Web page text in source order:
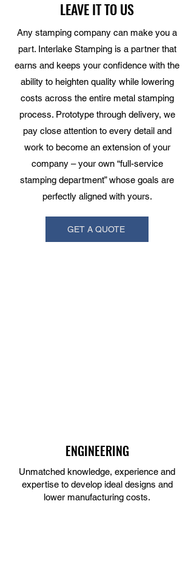
LEAVE IT TO US
Any stamping company can make you a
part. Interlake Stamping is a partner that
earns and keeps your confidence with the
ability to heighten quality while lowering
costs across the entire metal stamping
process. Prototype through delivery, we
pay close attention to every detail and
work to become an extension of your
company – your own “full-service
stamping department” whose goals are
perfectly aligned with yours.
GET A QUOTE
ENGINEERING
Unmatched knowledge, experience and
expertise to develop ideal designs and
lower manufacturing costs.